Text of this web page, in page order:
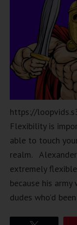
https://
Flexibility is
able to touch
realm.
extremely
because his
dudes who’d